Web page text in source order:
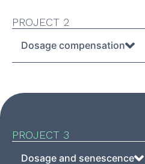
PROJECT 2
Dosage compensation
PROJECT 3
Dosage and senescence